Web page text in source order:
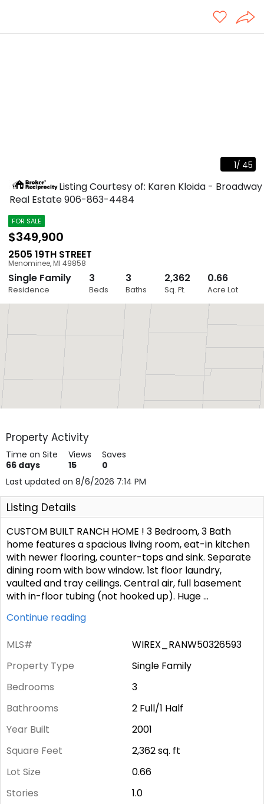
1/ 45
Close
Listing Courtesy of: Karen Kloida - Broadway
Real Estate906-863-4484
FOR SALE
$349,900
2505 19TH STREET
Menominee,MI 49858
Single Family
Residence
3
Beds
3
Baths
2,362
Sq. Ft.
0.66
Acre Lot
Property Activity
Time on Site
66 days
Views
15
Saves
0
Last updated on 8/6/2026 7:14 PM
Listing Details
CUSTOM BUILT RANCH HOME ! 3 Bedroom, 3 Bath
home features a spacious living room, eat-in kitchen
with newer flooring, counter-tops and sink. Separate
dining room with bow window. 1st floor laundry,
vaulted and tray ceilings. Central air, full basement
with in-floor tubing (not hooked up). Huge...
Continue reading
MLS#
WIREX_RANW50326593
Property Type
Single Family
Bedrooms
3
Bathrooms
2 Full/1 Half
Year Built
2001
Square Feet
2,362sq. ft
Lot Size
0.66
Stories
1.0